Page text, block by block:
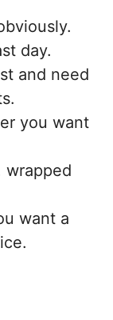
day.
and need
you want
wrapped
want a